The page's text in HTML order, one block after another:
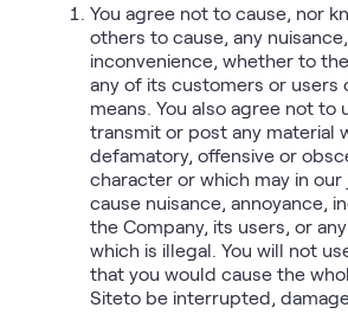
You agree not to cause, nor
others to cause, any
inconvenience, whether to
any of its customers or users
means. You also agree not to
transmit or post any material
defamatory, offensive or
character or which may in
cause nuisance, annoyance,
the Company, its users, or
which is illegal. You will not
that you would cause the
Siteto be interrupted,